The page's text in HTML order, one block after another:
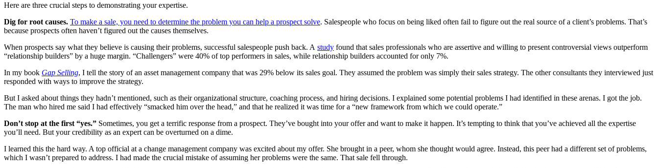
Here are three crucial steps to demonstrating your expertise.
Dig for root causes. To make a sale, you need to determine the problem you can help a prospect solve. Salespeople who focus on being liked often fail to figure out the real source of a client’s problems. That’s
because prospects often haven’t figured out the causes themselves.
When prospects say what they believe is causing their problems, successful salespeople push back. A study found that sales professionals who are assertive and willing to present controversial views outperform
“relationship builders” by a huge margin. “Challengers” were 40% of top performers in sales, while relationship builders accounted for only 7%.
In my book Gap Selling, I tell the story of an asset management company that was 29% below its sales goal. They assumed the problem was simply their sales strategy. The other consultants they interviewed just
responded with ways to improve the strategy.
But I asked about things they hadn’t mentioned, such as their organizational structure, coaching process, and hiring decisions. I explained some potential problems I had identified in these arenas. I got the job.
The man who hired me said I had effectively “smacked him over the head,” and that he realized it was time for a “new framework from which we could operate.”
Don’t stop at the first “yes.” Sometimes, you get a terrific response from a prospect. They’ve bought into your offer and want to make it happen. It’s tempting to think that you’ve achieved all the expertise
you’ll need. But your credibility as an expert can be overturned on a dime.
I learned this the hard way. A top official at a change management company was excited about my offer. She brought in a peer, whom she thought would agree. Instead, this peer had a different set of problems,
which I wasn’t prepared to address. I had made the crucial mistake of assuming her problems were the same. That sale fell through.